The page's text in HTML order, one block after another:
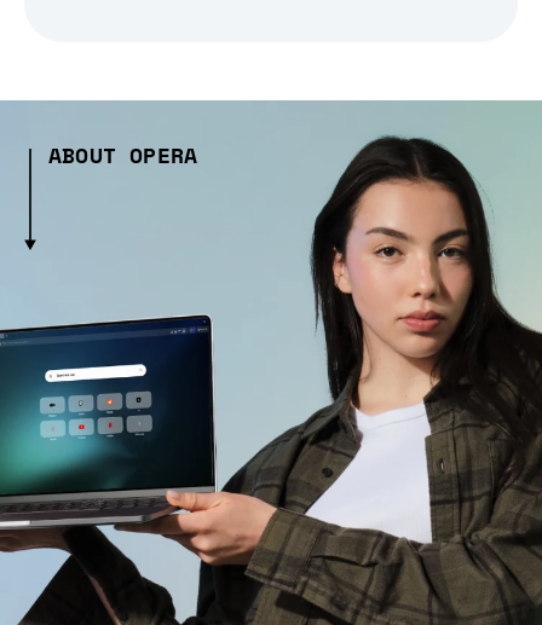
ABOUT OPERA